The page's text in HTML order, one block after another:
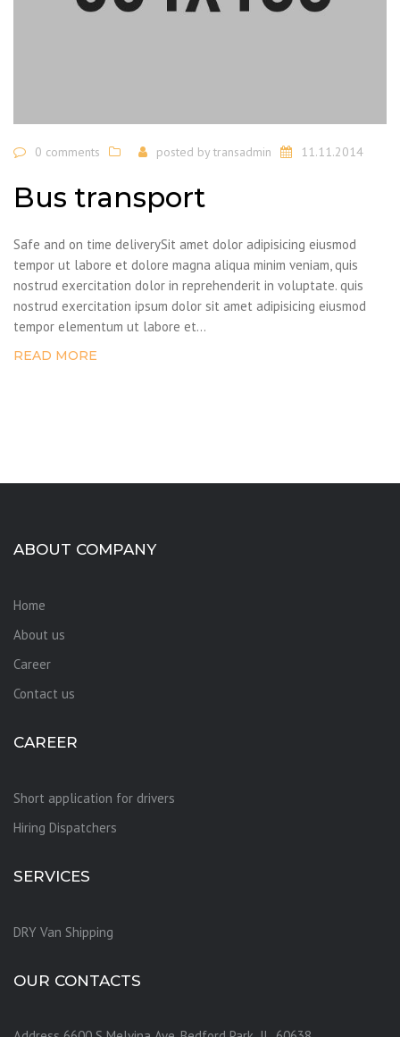
0 comments posted by transadmin 11.11.2014
Bus transport
Safe and on time deliverySit amet dolor adipisicing eiusmod
tempor ut labore et dolore magna aliqua minim veniam, quis
nostrud exercitation dolor in reprehenderit in voluptate. quis
nostrud exercitation ipsum dolor sit amet adipisicing eiusmod
tempor elementum ut labore et...
READ MORE
ABOUT COMPANY
Home
About us
Career
Contact us
CAREER
Short application for drivers
Hiring Dispatchers
SERVICES
DRY Van Shipping
OUR CONTACTS